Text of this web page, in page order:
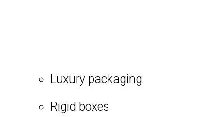
Luxury packaging
Rigid boxes